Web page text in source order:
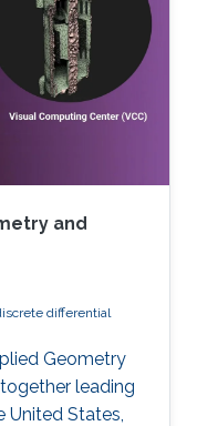
edge
by
on
Optics, and
Representation
and
differential
Geometry
leading
United States,